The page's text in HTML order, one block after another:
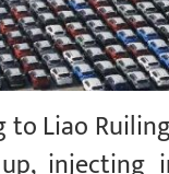
to Liao
injecting